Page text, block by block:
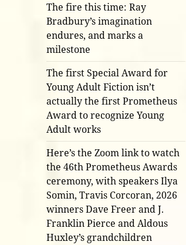
The fire this time: Ray
Bradbury’s imagination
endures, and marks a
milestone
The first Special Award for
Young Adult Fiction isn’t
actually the first Prometheus
Award to recognize Young
Adult works
Here’s the Zoom link to watch
the 46th Prometheus Awards
ceremony, with speakers Ilya
Somin, Travis Corcoran, 2026
winners Dave Freer and J.
Franklin Pierce and Aldous
Huxley’s grandchildren